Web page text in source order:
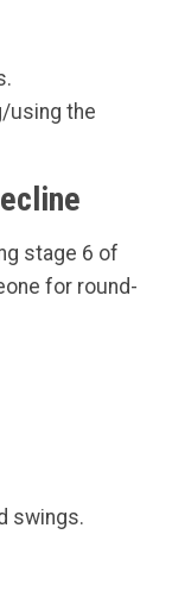
using the
stage 6 of
for round-
swings.